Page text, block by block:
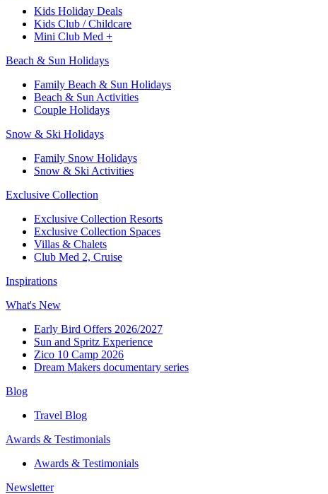
Kids Holiday Deals​
Kids Club / Childcare​
Mini Club Med +​
Beach & Sun Holidays
Family Beach & Sun Holidays​
​Beach & Sun Activities​
Couple Holidays​
Snow & Ski Holidays​
Family Snow Holidays​
​Snow & Ski Activities​
Exclusive Collection
Exclusive Collection Resorts
Exclusive Collection Spaces
Villas & Chalets
Club Med 2, Cruise
Inspirations
What's New
Early Bird Offers 2026/2027
Sun and Spritz Experience
Zico 10 Camp 2026
Dream Makers documentary series
Blog
Travel Blog
Awards & Testimonials​
Awards & Testimonials​
Newsletter​